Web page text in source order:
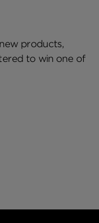
products,
to win one of